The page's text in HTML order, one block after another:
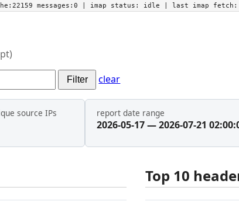
messages:0 | imap status: idle | last imap fetch:
Filter clear
source IPs report date range
2026-05-17 — 2026-07-21
Top 10